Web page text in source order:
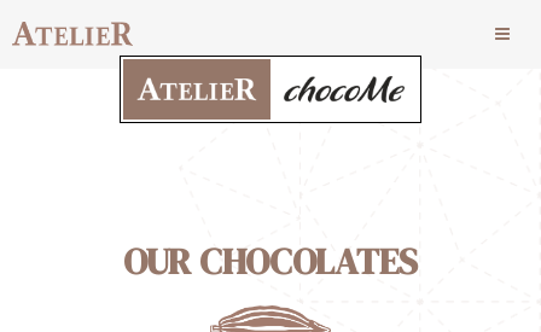
OUR CHOCOLATES